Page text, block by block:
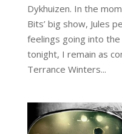
Dykhuizen. In the
Bits’ big show, Jules
feelings going into the
tonight, I remain as
Terrance Winters...